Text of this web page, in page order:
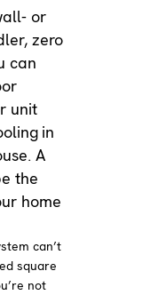
or
zero
can
unit
in
A
the
home
can’t
square
not